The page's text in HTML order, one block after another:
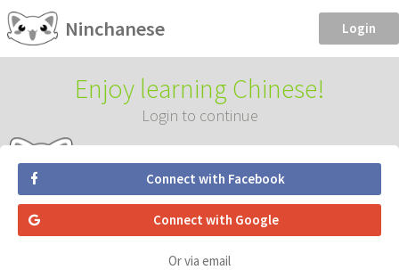
Ninchanese Login
Enjoy learning Chinese!
Login to continue
Connect with Facebook
Connect with Google
Or via email